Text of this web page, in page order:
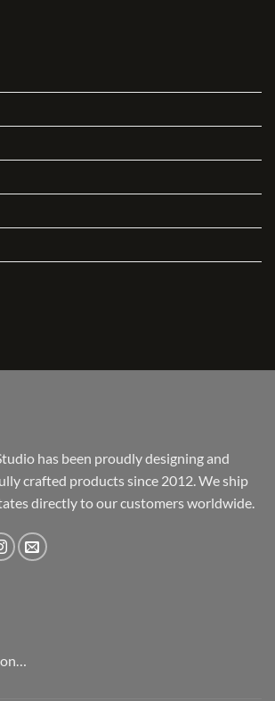
has been proudly designing and
crafted products since 2012. We ship
directly to our customers worldwide.